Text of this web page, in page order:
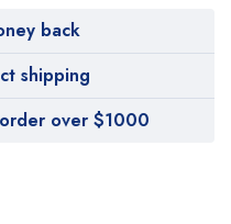
back
shipping
over $1000